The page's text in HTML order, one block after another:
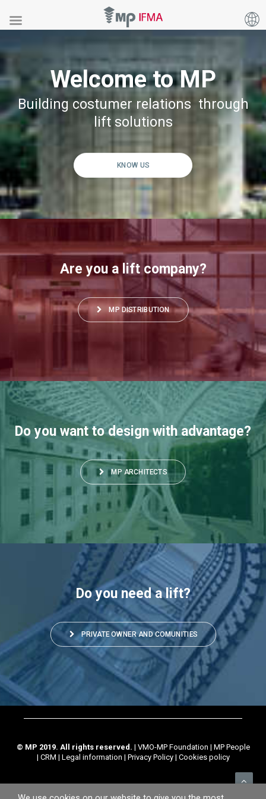
Welcome to MP
Building costumer relations through
lift solutions
KNOW US
Are you a lift company?
MP DISTRIBUTION
Do you want to design with advantage?
MP ARCHITECTS
Do you need a lift?
PRIVATE OWNER AND COMUNITIES
© MP 2019. All rights reserved. | VMO-MP Foundation | MP People
| CRM | Legal information | Privacy Policy| Cookies policy